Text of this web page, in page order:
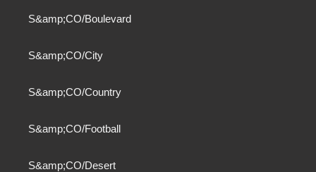
S&amp;CO/Boulevard
S&amp;CO/City
S&amp;CO/Country
S&amp;CO/Football
S&amp;CO/Desert